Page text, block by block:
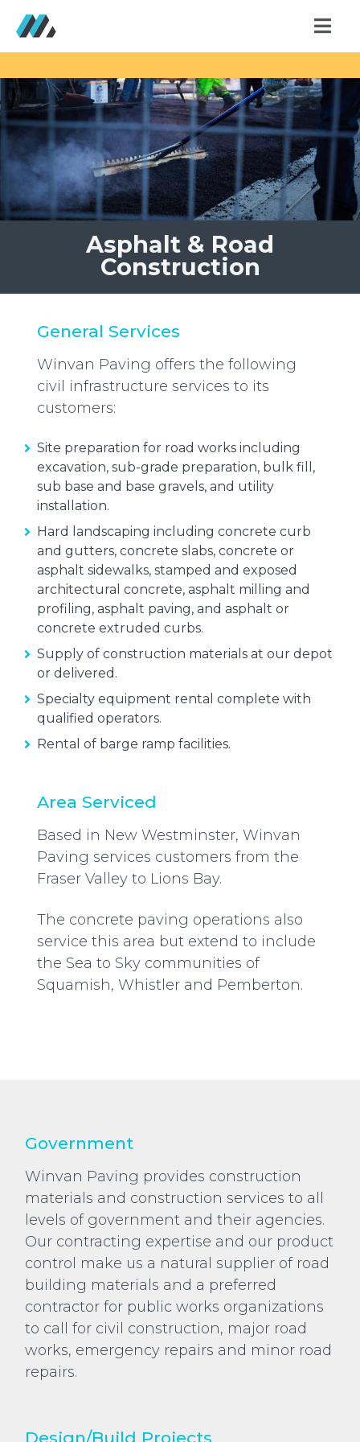
Asphalt & Road
Construction
General Services
Winvan Paving offers the following
civil infrastructure services to its
customers:
Site preparation for road works including
excavation, sub-grade preparation, bulk fill,
sub base and base gravels, and utility
installation.
Hard landscaping including concrete curb
and gutters, concrete slabs, concrete or
asphalt sidewalks, stamped and exposed
architectural concrete, asphalt milling and
profiling, asphalt paving, and asphalt or
concrete extruded curbs.
Supply of construction materials at our depot
or delivered.
Specialty equipment rental complete with
qualified operators.
Rental of barge ramp facilities.
Area Serviced
Based in New Westminster, Winvan
Paving services customers from the
Fraser Valley to Lions Bay.
The concrete paving operations also
service this area but extend to include
the Sea to Sky communities of
Squamish, Whistler and Pemberton.
Government
Winvan Paving provides construction
materials and construction services to all
levels of government and their agencies.
Our contracting expertise and our product
control make us a natural supplier of road
building materials and a preferred
contractor for public works organizations
to call for civil construction, major road
works, emergency repairs and minor road
repairs.
Design/Build Projects